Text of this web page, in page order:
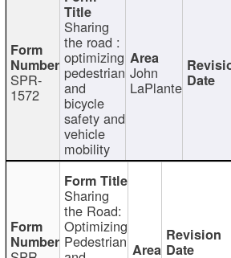
SPR-
1572
Sharing
the road :
optimizing
pedestrian
and
bicycle
safety and
vehicle
mobility
John
LaPlante
Sharing
the Road:
Optimizing
Pedestrian